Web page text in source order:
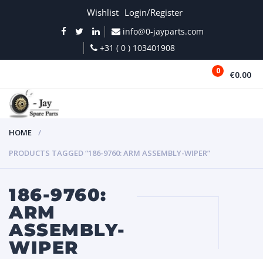
Wishlist Login/Register
info@0-jayparts.com
+31 ( 0 ) 103401908
0 €0.00
HOME
PRODUCTS TAGGED “186-9760: ARM ASSEMBLY-WIPER”
186-9760:
ARM
ASSEMBLY-
WIPER